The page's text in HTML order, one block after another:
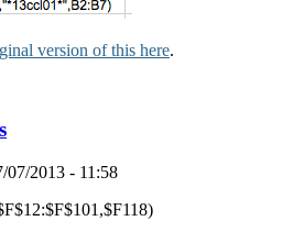
version of this here.
07/2013 - 11:58